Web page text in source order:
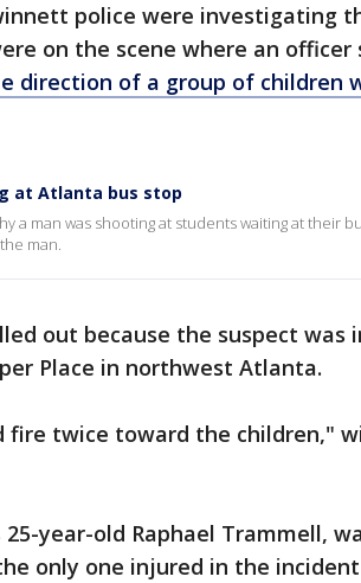
police were investigating
on the scene where an officer
direction of a group of children
at Atlanta bus stop
a man was shooting at students waiting at their
man.
out because the suspect was
Place in northwest Atlanta.
fire twice toward the children,"
year-old Raphael Trammell,
only one injured in the